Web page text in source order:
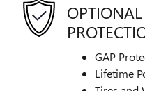
GAP
Lifetime